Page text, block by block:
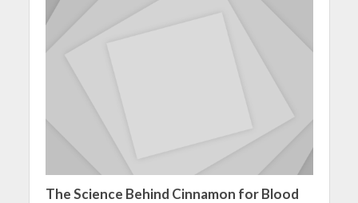
The Science Behind Cinnamon for Blood